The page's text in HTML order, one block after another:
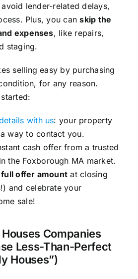
lender-related delays,
Plus, you canskip the
expenses, like repairs,
staging.
selling easy by purchasing
for any reason.
with us: your property
way to contact you.
cash offer from a trusted
the Foxborough MA market.
offer amount at closing
and celebrate your
sale!
Companies
Less-Than-Perfect
Houses”)